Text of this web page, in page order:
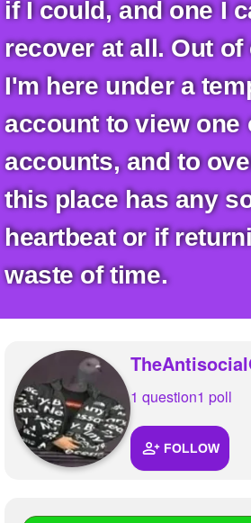
Write Story
Ask Question
Create Poll
Create Page
+
if I could, and one I
recover at all. Out
I'm here under a
account to view one
accounts, and to
this place has any
heartbeat or if
waste of time.
1 question1 poll
FOLLOW